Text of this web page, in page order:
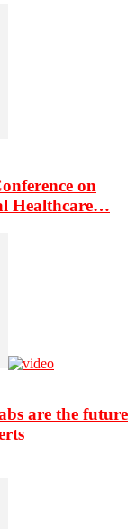
on
Healthcare…
are the future